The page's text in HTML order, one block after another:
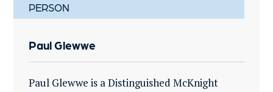
PERSON
Paul Glewwe
Paul Glewwe is a Distinguished McKnight